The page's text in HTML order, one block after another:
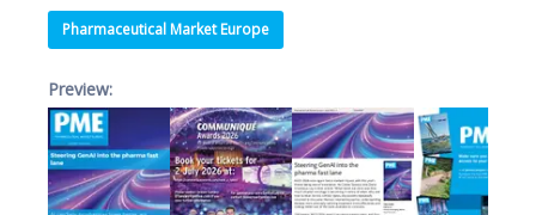
Pharmaceutical Market Europe
Preview: